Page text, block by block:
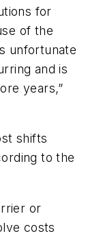
for
of the
unfortunate
and is
years,”
shifts
to the
or
costs